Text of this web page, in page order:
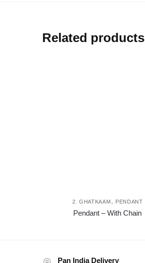
Related products
2. GHATKAAM , PENDANT
Pendant – With Chain
Pan India Delivery